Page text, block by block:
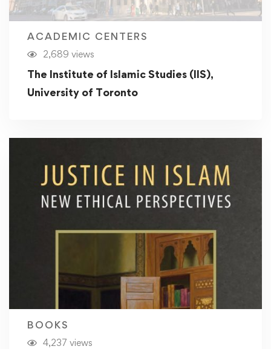
ACADEMIC CENTERS
2,689 views
The Institute of Islamic Studies (IIS),
University of Toronto
BOOKS
4,237 views